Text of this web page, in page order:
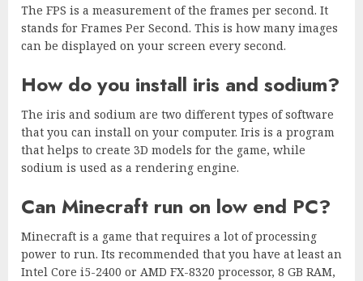
The FPS is a measurement of the frames per second. It
stands for Frames Per Second. This is how many images
can be displayed on your screen every second.
How do you install iris and sodium?
The iris and sodium are two different types of software
that you can install on your computer. Iris is a program
that helps to create 3D models for the game, while
sodium is used as a rendering engine.
Can Minecraft run on low end PC?
Minecraft is a game that requires a lot of processing
power to run. Its recommended that you have at least an
Intel Core i5-2400 or AMD FX-8320 processor, 8 GB RAM,